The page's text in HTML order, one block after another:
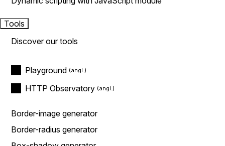
Tools
Discover our tools
Playground
HTTP Observatory
Border-image generator
Border-radius generator